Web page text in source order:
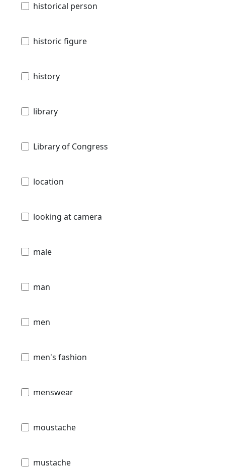
historical person
historic figure
history
library
Library of Congress
location
looking at camera
male
man
men
men's fashion
menswear
moustache
mustache